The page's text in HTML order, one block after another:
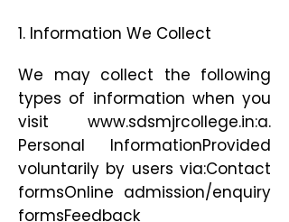
1. Information We Collect
We may collect the following
types of information when you
visit www.sdsmjrcollege.in:a.
Personal InformationProvided
voluntarily by users via:Contact
formsOnline admission/enquiry
formsFeedback